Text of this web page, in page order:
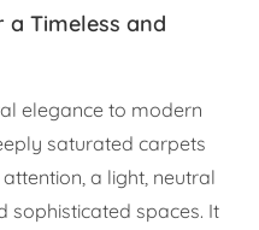
a Timeless and
elegance to modern
saturated carpets
a light, neutral
sophisticated spaces. It